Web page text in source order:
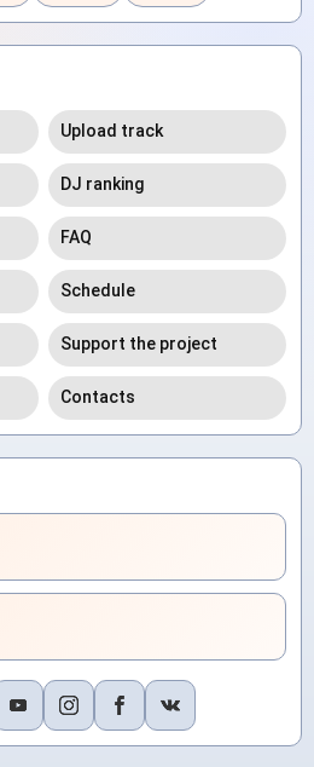
Upload track
DJ ranking
FAQ
Schedule
Support the project
Contacts